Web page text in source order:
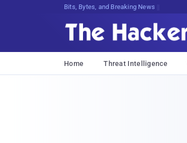
Bits, Bytes, and Breaking News
Home Threat Intelligence